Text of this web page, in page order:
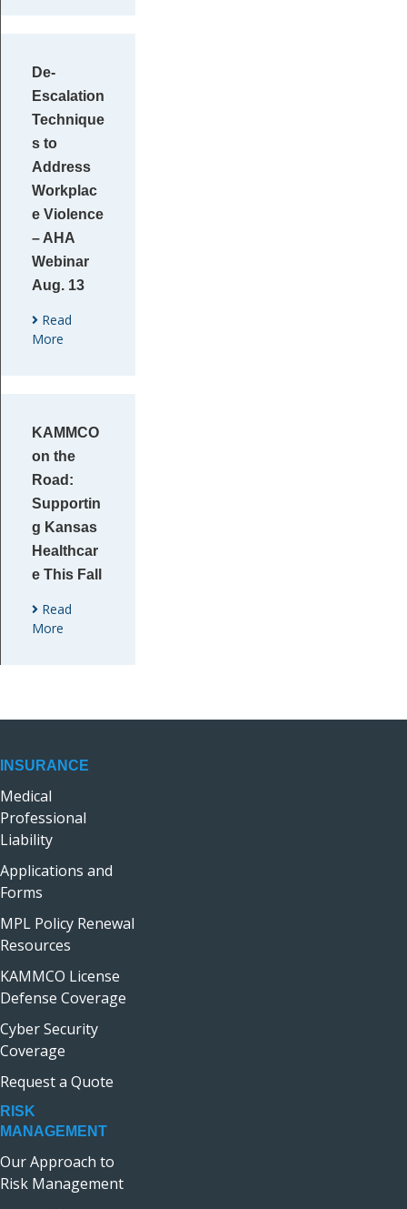
De-
Escalation
Technique
s to
Address
Workplac
e Violence
– AHA
Webinar
Aug. 13
Read
More
KAMMCO
on the
Road:
Supportin
g Kansas
Healthcar
e This Fall
Read
More
INSURANCE
Medical
Professional
Liability
Applications and
Forms
MPL Policy Renewal
Resources
KAMMCO License
Defense Coverage
Cyber Security
Coverage
Request a Quote
RISK
MANAGEMENT
Our Approach to
Risk Management